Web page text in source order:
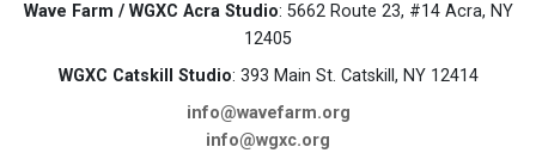
Wave Farm / WGXC Acra Studio: 5662 Route 23, #14 Acra, NY
12405
WGXC Catskill Studio: 393 Main St. Catskill, NY 12414
info@wavefarm.org
info@wgxc.org